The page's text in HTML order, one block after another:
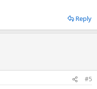
Reply
#5